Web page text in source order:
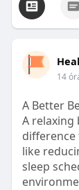
14
A Better
A relaxing
difference
like
sleep